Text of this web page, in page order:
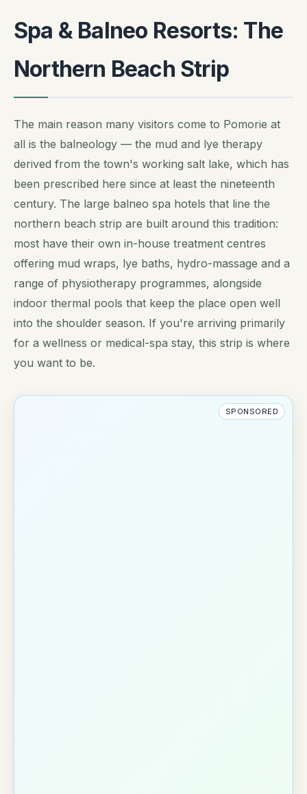
Spa & Balneo Resorts: The
Northern Beach Strip
The main reason many visitors come to Pomorie at
all is the balneology — the mud and lye therapy
derived from the town's working salt lake, which has
been prescribed here since at least the nineteenth
century. The large balneo spa hotels that line the
northern beach strip are built around this tradition:
most have their own in-house treatment centres
offering mud wraps, lye baths, hydro-massage and a
range of physiotherapy programmes, alongside
indoor thermal pools that keep the place open well
into the shoulder season. If you're arriving primarily
for a wellness or medical-spa stay, this strip is where
you want to be.
SPONSORED